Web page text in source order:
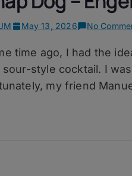
May 13, 2026 No
time ago, I had the
sour-style cocktail. I
my friend